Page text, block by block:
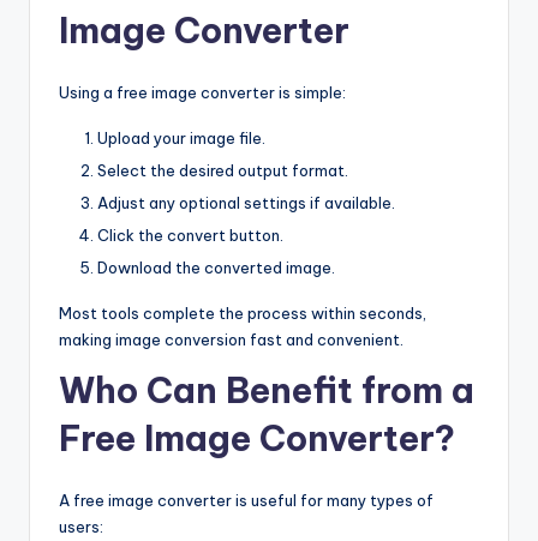
Image Converter
Using a free image converter is simple:
Upload your image file.
Select the desired output format.
Adjust any optional settings if available.
Click the convert button.
Download the converted image.
Most tools complete the process within seconds,
making image conversion fast and convenient.
Who Can Benefit from a
Free Image Converter?
A free image converter is useful for many types of
users: